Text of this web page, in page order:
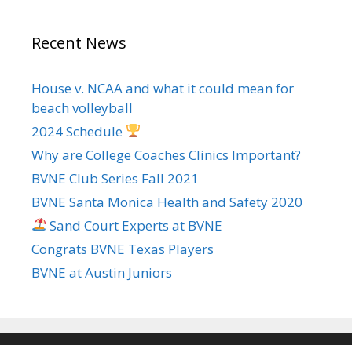
Recent News
House v. NCAA and what it could mean for
beach volleyball
2024 Schedule
Why are College Coaches Clinics Important?
BVNE Club Series Fall 2021
BVNE Santa Monica Health and Safety 2020
Sand Court Experts at BVNE
Congrats BVNE Texas Players
BVNE at Austin Juniors